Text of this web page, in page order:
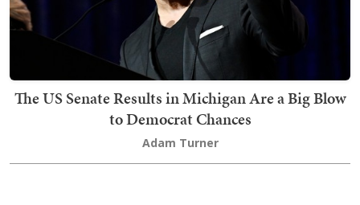
The US Senate Results in Michigan Are a Big Blow
to Democrat Chances
Adam Turner